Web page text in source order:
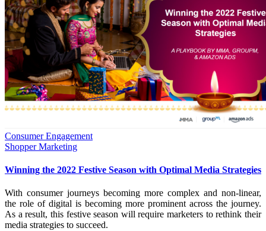
Consumer Engagement
Shopper Marketing
Winning the 2022 Festive Season with Optimal Media Strategies
With consumer journeys becoming more complex and non-linear,
the role of digital is becoming more prominent across the journey.
As a result, this festive season will require marketers to rethink their
media strategies to succeed.